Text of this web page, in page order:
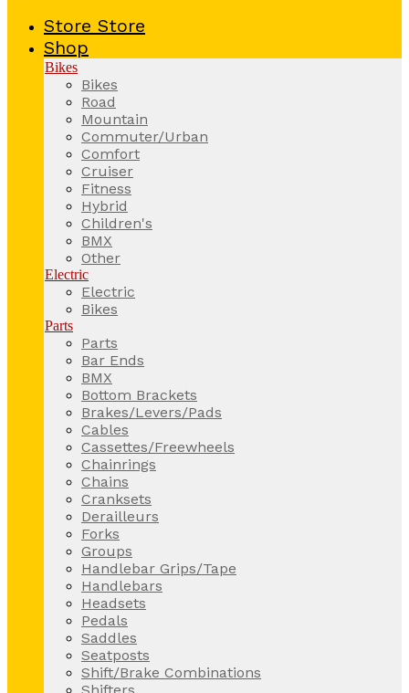
Store Store
Shop
Bikes
Bikes
Road
Mountain
Commuter/Urban
Comfort
Cruiser
Fitness
Hybrid
Children's
BMX
Other
Electric
Electric
Bikes
Parts
Parts
Bar Ends
BMX
Bottom Brackets
Brakes/Levers/Pads
Cables
Cassettes/Freewheels
Chainrings
Chains
Cranksets
Derailleurs
Forks
Groups
Handlebar Grips/Tape
Handlebars
Headsets
Pedals
Saddles
Seatposts
Shift/Brake Combinations
Shifters